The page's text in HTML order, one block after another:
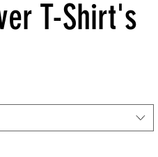
T-Shirt's